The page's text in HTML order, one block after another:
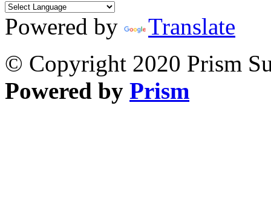
Powered by
Translate
© Copyright 2020 Prism
Powered by Prism